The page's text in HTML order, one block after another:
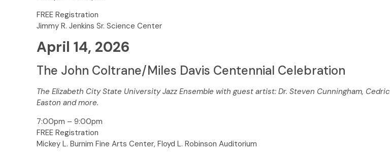
FREE Registration
Jimmy R. Jenkins Sr. Science Center
April 14, 2026
The John Coltrane/Miles Davis Centennial Celebration
The Elizabeth City State University Jazz Ensemble with guest artist: Dr. Steven Cunningham, Cedric
Easton and more.
7:00pm – 9:00pm
FREE Registration
Mickey L. Burnim Fine Arts Center, Floyd L. Robinson Auditorium